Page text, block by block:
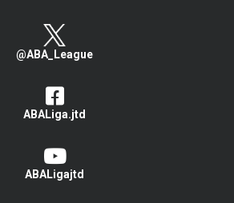
@ABA_League
ABALiga.jtd
ABALigajtd